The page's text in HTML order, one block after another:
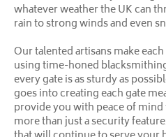
whatever weather the UK can
rain to strong winds and even
Our talented artisans make
using time-honed
every gate is as sturdy as
goes into creating each gate
provide you with peace of mind
more than just a security